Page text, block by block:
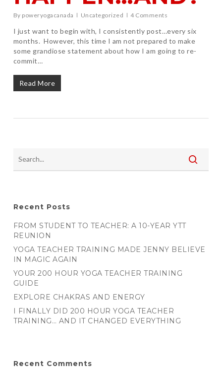
By poweryogacanada Uncategorized 4 Comments
I just want to begin with, I consistently post…every six
months. However, this time I am not prepared to make
some grandiose statement about how I am going to re-
commit…
Read More
Recent Posts
FROM STUDENT TO TEACHER: A 10-YEAR YTT
REUNION
YOGA TEACHER TRAINING MADE JENNY BELIEVE
IN MAGIC AGAIN
YOUR 200 HOUR YOGA TEACHER TRAINING
GUIDE
EXPLORE CHAKRAS AND ENERGY
I FINALLY DID 200 HOUR YOGA TEACHER
TRAINING… AND IT CHANGED EVERYTHING
Recent Comments